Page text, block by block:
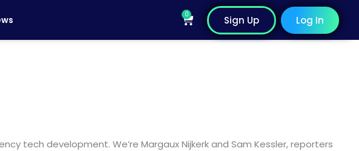
0
Cart Sign Up Log In
tech development. We’re Margaux Nijkerk and Sam Kessler, reporters